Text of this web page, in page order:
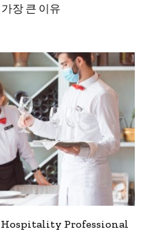
장 큰 이유
Professional